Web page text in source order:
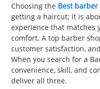
SHOPPING
REAL
ESTATE
CONTACT
Choosing the Best
getting a haircut; it is
experience that matches
comfort. A top barber
customer satisfaction,
When you search for a
convenience, skill, and
deliver all three.